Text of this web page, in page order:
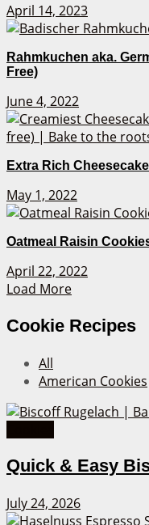
April 14, 2023
Rahmkuchen aka.
Free)
June 4, 2022
Extra Rich
May 1, 2022
Oatmeal Raisin
April 22, 2022
Load More
Cookie Recipes
All
American Cookies
Quick & Easy
July 24, 2026